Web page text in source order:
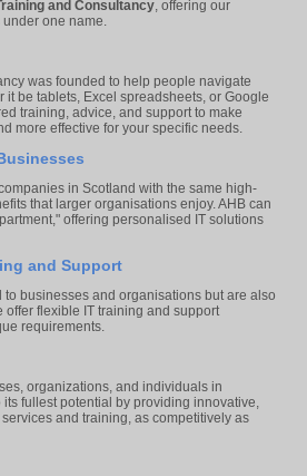
and Consultancy, offering our
one name.
was founded to help people navigate
it be tablets, Excel spreadsheets, or Google
training, advice, and support to make
more effective for your specific needs.
in Scotland with the same high-
that larger organisations enjoy. AHB can
offering personalised IT solutions
and Support
to businesses and organisations but are also
flexible IT training and support
requirements.
organizations, and individuals in
fullest potential by providing innovative,
and training, as competitively as